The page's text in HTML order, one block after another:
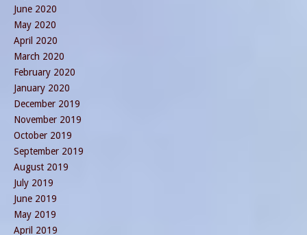
June 2020
May 2020
April 2020
March 2020
February 2020
January 2020
December 2019
November 2019
October 2019
September 2019
August 2019
July 2019
June 2019
May 2019
April 2019